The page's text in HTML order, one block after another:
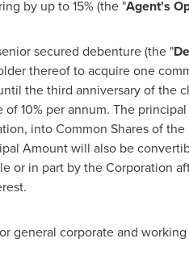
by up to 15% (the "Agent's
secured debenture (the "
thereof to acquire one
the third anniversary of the
10% per annum. The
into Common Shares of
Amount will also be
or in part by the Corporation
corporate and